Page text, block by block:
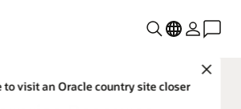
Close
to visit an Oracle country site closer